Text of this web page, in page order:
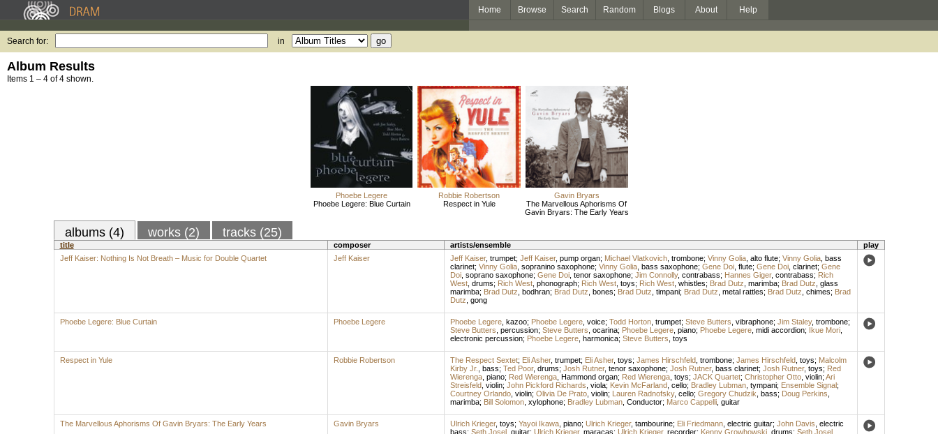
Home Browse Search Random Blogs About Help
Search for: in
Album Results
Items 1 – 4 of 4 shown.
Phoebe Legere
Phoebe Legere: Blue Curtain
Robbie Robertson
Respect in Yule
Gavin Bryars
The Marvellous Aphorisms Of
Gavin Bryars: The Early Years
albums (4) works (2) tracks (25)
title composer artists/ensemble
play
Jeff Kaiser: Nothing Is Not Breath – Music for Double Quartet
Jeff Kaiser Jeff Kaiser, trumpet; Jeff Kaiser, pump organ; Michael Vlatkovich, trombone; Vinny Golia, alto flute; Vinny Golia, bass
clarinet; Vinny Golia, sopranino saxophone; Vinny Golia, bass saxophone; Gene Doi, flute; Gene Doi, clarinet; Gene
Doi, soprano saxophone; Gene Doi, tenor saxophone; Jim Connolly, contrabass; Hannes Giger, contrabass; Rich
West, drums; Rich West, phonograph; Rich West, toys; Rich West, whistles; Brad Dutz marimba; Brad Dutz glass
marimba; Brad Dutz bodhran; Brad Dutz bones; Brad Dutz timpani; Brad Dutz metal rattles; Brad Dutz chimes; Brad
Dutz gong
Phoebe Legere: Blue Curtain Phoebe Legere Phoebe Legere, kazoo; Phoebe Legere, voice; Todd Horton, trumpet; Steve Butters vibraphone; Jim Staley, trombone;
Steve Butters percussion; Steve Butters ocarina; Phoebe Legere, piano; Phoebe Legere, midi accordion; Ikue Mori,
electronic percussion; Phoebe Legere, harmonica; Steve Butters toys
Respect in Yule Robbie Robertson The Respect Sextet; Eli Asher, trumpet; Eli Asher, toys; James Hirschfeld, trombone; James Hirschfeld, toys; Malcolm
Kirby Jr.
bass; Ted Poor, drums; Josh Rutner, tenor saxophone; Josh Rutner, bass clarinet; Josh Rutner, toys; Red
Wierenga, piano; Red Wierenga, Hammond organ; Red Wierenga, toys; JACK Quartet; Christopher Otto, violin; Ari
Streisfeld, violin; John Pickford Richards viola; Kevin McFarland, cello; Bradley Lubman, tympani; Ensemble Signal;
Courtney Orlando, violin; Olivia De Prato, violin; Lauren Radnofsky, cello; Gregory Chudzik bass; Doug Perkins
marimba; Bill Solomon, xylophone; Bradley Lubman, Conductor; Marco Cappelli, guitar
The Marvellous Aphorisms Of Gavin Bryars: The Early Years Gavin Bryars Ulrich Krieger, toys; Yayoi Ikawa, piano; Ulrich Krieger, tambourine; Eli Friedmann, electric guitar; John Davis electric
bass; Seth Josel, guitar; Ulrich Krieger, maracas; Ulrich Krieger, recorder; Kenny Growhowski, drums; Seth Josel,